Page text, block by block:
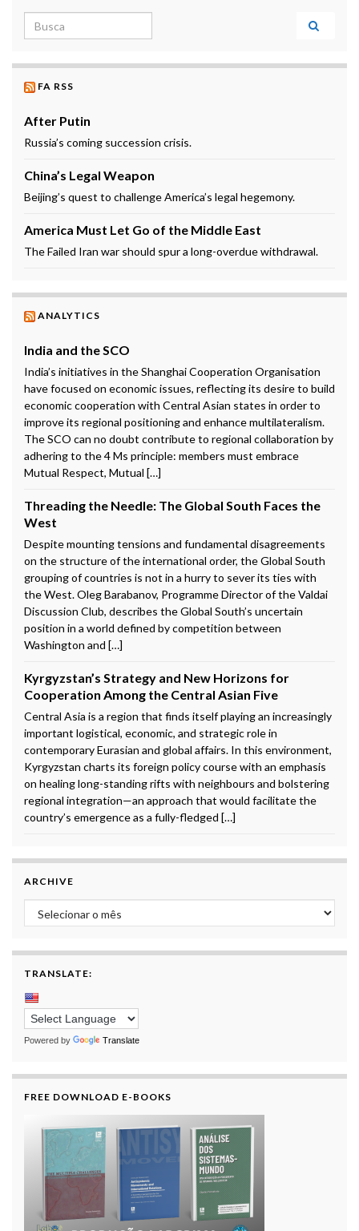
Search for:
FA RSS
After Putin
Russia’s coming succession crisis.
China’s Legal Weapon
Beijing’s quest to challenge America’s legal hegemony.
America Must Let Go of the Middle East
The Failed Iran war should spur a long-overdue withdrawal.
ANALYTICS
India and the SCO
India’s initiatives in the Shanghai Cooperation Organisation
have focused on economic issues, reflecting its desire to build
economic cooperation with Central Asian states in order to
improve its regional positioning and enhance multilateralism.
The SCO can no doubt contribute to regional collaboration by
adhering to the 4 Ms principle: members must embrace
Mutual Respect, Mutual […]
Threading the Needle: The Global South Faces the
West
Despite mounting tensions and fundamental disagreements
on the structure of the international order, the Global South
grouping of countries is not in a hurry to sever its ties with
the West. Oleg Barabanov, Programme Director of the Valdai
Discussion Club, describes the Global South’s uncertain
position in a world defined by competition between
Washington and […]
Kyrgyzstan’s Strategy and New Horizons for
Cooperation Among the Central Asian Five
Central Asia is a region that finds itself playing an increasingly
important logistical, economic, and strategic role in
contemporary Eurasian and global affairs. In this environment,
Kyrgyzstan charts its foreign policy course with an emphasis
on healing long-standing rifts with neighbours and bolstering
regional integration—an approach that would facilitate the
country’s emergence as a fully-fledged […]
ARCHIVE
Archive
TRANSLATE:
Powered by Translate
FREE DOWNLOAD E-BOOKS